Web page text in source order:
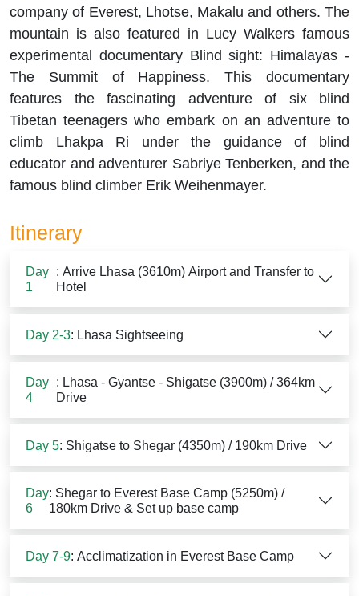
company of Everest, Lhotse, Makalu and others. The
mountain is also featured in Lucy Walkers famous
experimental documentary Blind sight: Himalayas -
The Summit of Happiness. This documentary
features the fascinating adventure of six blind
Tibetan teenagers who embark on an adventure to
climb Lhakpa Ri under the guidance of blind
educator and adventurer Sabriye Tenberken, and the
famous blind climber Erik Weihenmayer.
Itinerary
Day
1
: Arrive Lhasa (3610m) Airport and Transfer to
Hotel
Day 2-3: Lhasa Sightseeing
Day
4
: Lhasa - Gyantse - Shigatse (3900m) / 364km
Drive
Day 5: Shigatse to Shegar (4350m) / 190km Drive
Day
6
: Shegar to Everest Base Camp (5250m) /
180km Drive & Set up base camp
Day 7-9: Acclimatization in Everest Base Camp